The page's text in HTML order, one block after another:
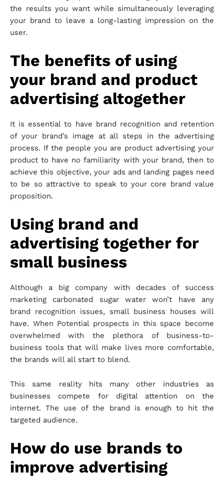
the results you want while simultaneously leveraging
your brand to leave a long-lasting impression on the
user.
The benefits of using
your brand and product
advertising altogether
It is essential to have brand recognition and retention
of your brand’s image at all steps in the advertising
process. If the people you are product advertising your
product to have no familiarity with your brand, then to
achieve this objective, your ads and landing pages need
to be so attractive to speak to your core brand value
proposition.
Using brand and
advertising together for
small business
Although a big company with decades of success
marketing carbonated sugar water won’t have any
brand recognition issues, small business houses will
have. When Potential prospects in this space become
overwhelmed with the plethora of business-to-
business tools that will make lives more comfortable,
the brands will all start to blend.
This same reality hits many other industries as
businesses compete for digital attention on the
internet. The use of the brand is enough to hit the
targeted audience.
How do use brands to
improve advertising